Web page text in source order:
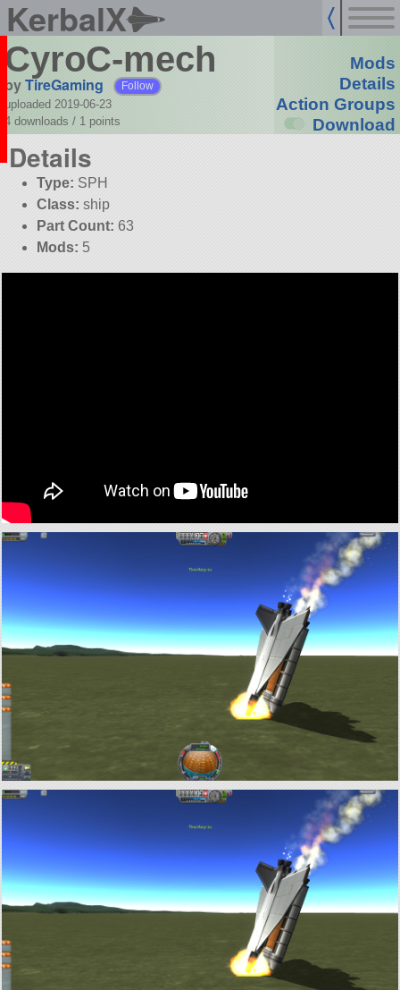
KerbalX
CyroC-mech
byTireGaming Follow
uploaded 2019-06-23
4 downloads / 1 points
Mods
Details
Action Groups
Download
Details
Type: SPH
Class: ship
Part Count: 63
Mods: 5